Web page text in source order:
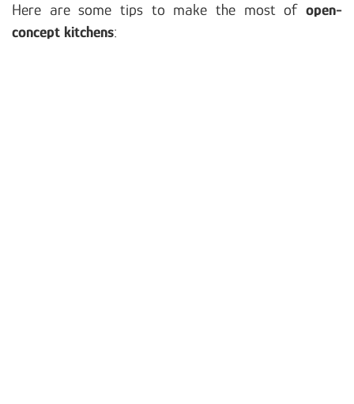
Here are some tips to make the most of open-
concept kitchens: